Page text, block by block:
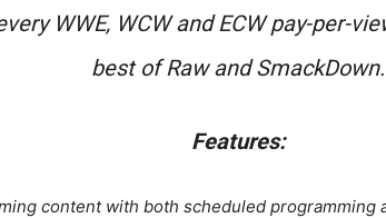
WWE, WCW and ECW pay-per-
best of Raw and SmackDown.
Features:
content with both scheduled programming